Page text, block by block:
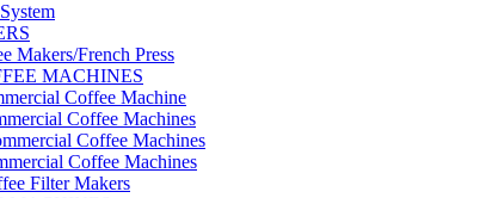
Makers/French Press
MACHINES
Coffee Machine
Coffee Machines
Coffee Machines
Coffee Machines
Filter Makers